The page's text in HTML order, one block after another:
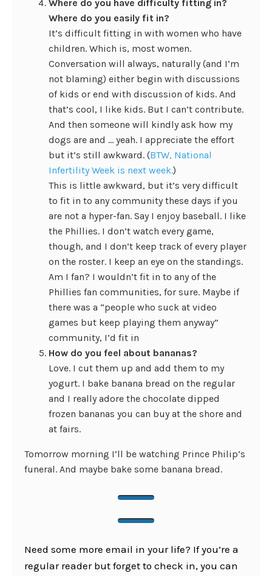
Where do you have difficulty fitting in?
Where do you easily fit in?
It’s difficult fitting in with women who have
children. Which is, most women.
Conversation will always, naturally (and I’m
not blaming) either begin with discussions
of kids or end with discussion of kids. And
that’s cool, I like kids. But I can’t contribute.
And then someone will kindly ask how my
dogs are and … yeah. I appreciate the effort
but it’s still awkward. (BTW, National
Infertility Week is next week.)
This is little awkward, but it’s very difficult
to fit in to any community these days if you
are not a hyper-fan. Say I enjoy baseball. I like
the Phillies. I don’t watch every game,
though, and I don’t keep track of every player
on the roster. I keep an eye on the standings.
Am I fan? I wouldn’t fit in to any of the
Phillies fan communities, for sure. Maybe if
there was a “people who suck at video
games but keep playing them anyway”
community, I’d fit in
How do you feel about bananas?
Love. I cut them up and add them to my
yogurt. I bake banana bread on the regular
and I really adore the chocolate dipped
frozen bananas you can buy at the shore and
at fairs.
Tomorrow morning I’ll be watching Prince Philip’s
funeral. And maybe bake some banana bread.
Need some more email in your life? If you’re a
regular reader but forget to check in, you can